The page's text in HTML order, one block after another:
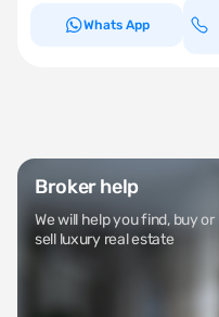
Whats App
Broker help
We will help you find, buy or
sell luxury real estate